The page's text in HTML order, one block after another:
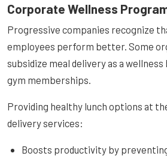
Corporate Wellness
Progressive companies recognize
employees perform better. Some
subsidize meal delivery as a
gym memberships.
Providing healthy lunch options at
delivery services:
Boosts productivity by